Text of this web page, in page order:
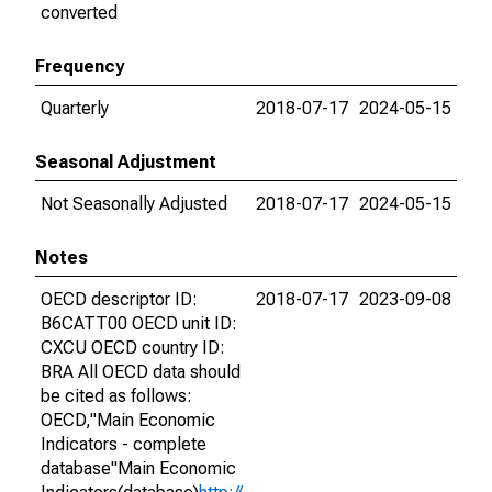
converted
Frequency
Quarterly
2018-07-17 2024-05-15
Seasonal Adjustment
Not Seasonally Adjusted
2018-07-17 2024-05-15
Notes
OECD descriptor ID:
B6CATT00 OECD unit ID:
CXCU OECD country ID:
BRA All OECD data should
be cited as follows:
OECD,"Main Economic
Indicators - complete
database"Main Economic
2018-07-17 2023-09-08